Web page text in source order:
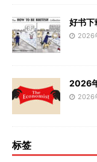
好书下
2026
2026
2026
标签